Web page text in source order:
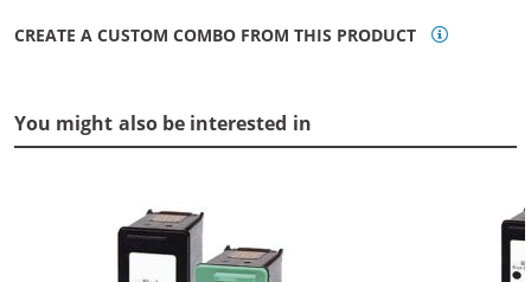
CREATE A CUSTOM COMBO FROM THIS PRODUCT
You might also be interested in